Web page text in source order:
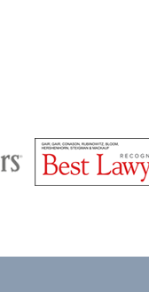
Lawyers